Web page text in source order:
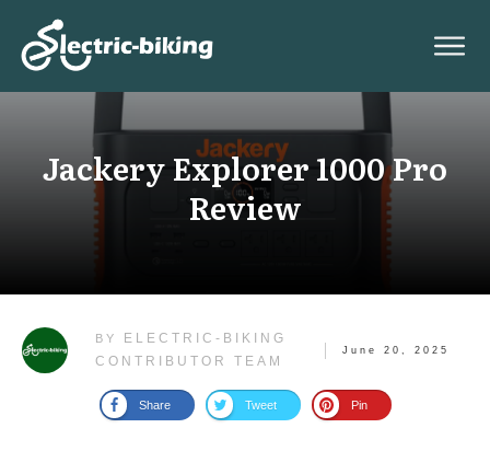
Jackery Explorer 1000 Pro
Review
BY
ELECTRIC-BIKING
CONTRIBUTOR TEAM
June 20, 2025
Share Tweet Pin